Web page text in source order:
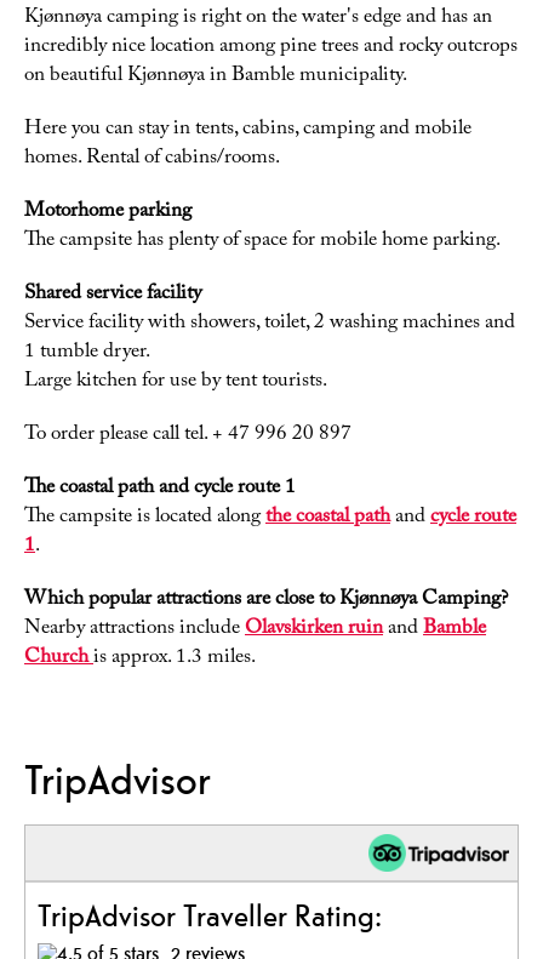
Kjønnøya camping is right on the water's edge and has an
incredibly nice location among pine trees and rocky outcrops
on beautiful Kjønnøya in Bamble municipality.
Here you can stay in tents, cabins, camping and mobile
homes. Rental of cabins/rooms.
Motorhome parking
The campsite has plenty of space for mobile home parking.
Shared service facility
Service facility with showers, toilet, 2 washing machines and
1 tumble dryer.
Large kitchen for use by tent tourists.
To order please call tel. + 47 996 20 897
The coastal path and cycle route 1
The campsite is located alongthe coastal pathandcycle route
1.
Which popular attractions are close to Kjønnøya Camping?
Nearby attractions includeOlavskirken ruinandBamble
Churchis approx. 1.3 miles.
TripAdvisor
TripAdvisor Traveller Rating:
2 reviews